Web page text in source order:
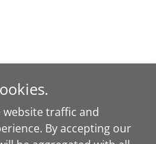
Solutions - All Rights
website traffic and
By accepting our